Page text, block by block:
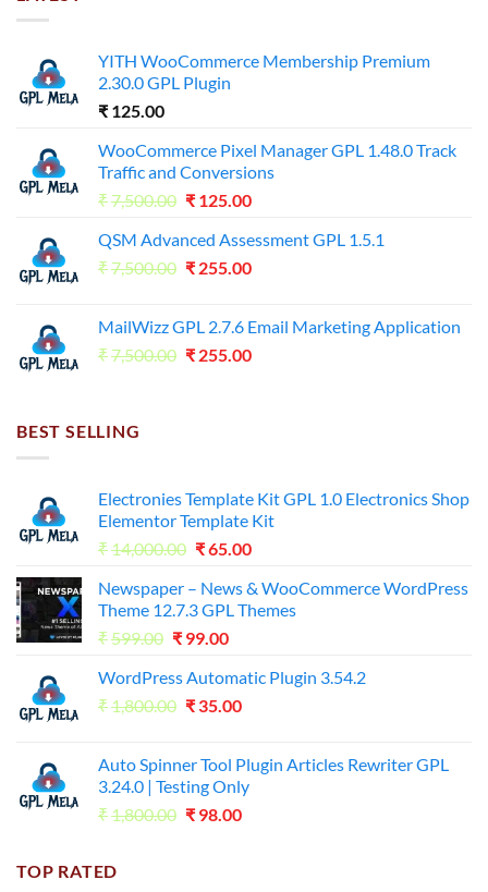
YITH WooCommerce Membership Premium
2.30.0 GPL Plugin
₹ 125.00
WooCommerce Pixel Manager GPL 1.48.0 Track
Traffic and Conversions
₹7,500.00 Original
was:
₹7,500.00.
₹ 125.00Current
is:
₹125.00.
QSM Advanced Assessment GPL 1.5.1
₹7,500.00 Original
₹7,500.00.
₹ 255.00Current
₹255.00.
MailWizz GPL 2.7.6 Email Marketing Application
₹7,500.00 Original
₹ 255.00Current
BEST SELLING
Electronies Template Kit GPL 1.0 Electronics Shop
Elementor Template Kit
₹14,000.00 Original
was:
₹14,000.00.
₹65.00Current
is:
₹65.00.
Newspaper – News & WooCommerce WordPress
Theme 12.7.3 GPL Themes
₹599.00 Original
was:
₹599.00.
₹ 99.00Current
is:
₹99.00.
WordPress Automatic Plugin 3.54.2
₹1,800.00 Original
₹1,800.00.
₹ 35.00Current
₹35.00.
Auto Spinner Tool Plugin Articles Rewriter GPL
3.24.0 | Testing Only
₹1,800.00 Original
₹ 98.00Current
TOP RATED